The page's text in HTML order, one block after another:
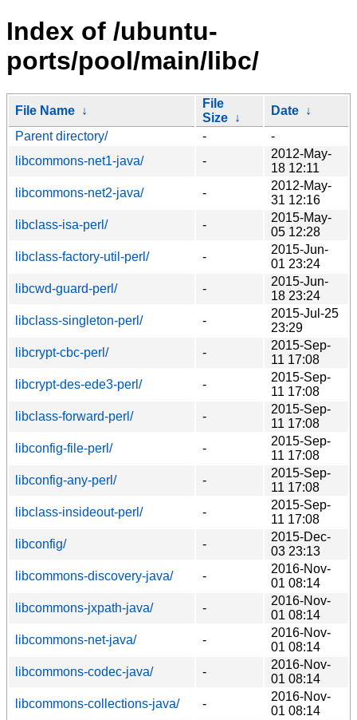
Index of /ubuntu-
ports/pool/main/libc/
File Name ↓
File
Size ↓
Date ↓
Parent directory/
-
-
libcommons-net1-java/
-
2012-May-
18 12:11
libcommons-net2-java/
-
2012-May-
31 12:16
libclass-isa-perl/
-
2015-May-
05 12:28
libclass-factory-util-perl/
-
2015-Jun-
01 23:24
libcwd-guard-perl/
-
2015-Jun-
18 23:24
libclass-singleton-perl/
-
2015-Jul-25
23:29
libcrypt-cbc-perl/
-
2015-Sep-
11 17:08
libcrypt-des-ede3-perl/
-
2015-Sep-
11 17:08
libclass-forward-perl/
-
2015-Sep-
11 17:08
libconfig-file-perl/
-
2015-Sep-
11 17:08
libconfig-any-perl/
-
2015-Sep-
11 17:08
libclass-insideout-perl/
-
2015-Sep-
11 17:08
libconfig/
-
2015-Dec-
03 23:13
libcommons-discovery-java/
-
2016-Nov-
01 08:14
libcommons-jxpath-java/
-
2016-Nov-
01 08:14
libcommons-net-java/
-
2016-Nov-
01 08:14
libcommons-codec-java/
-
2016-Nov-
01 08:14
libcommons-collections-java/
-
2016-Nov-
01 08:14